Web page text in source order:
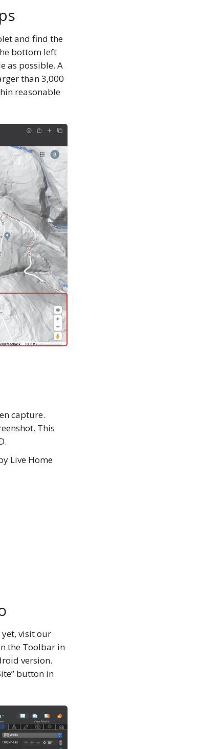
and find the
bottom left
as possible. A
than 3,000
reasonable
capture.
This
Live Home
visit our
the Toolbar in
version.
button in